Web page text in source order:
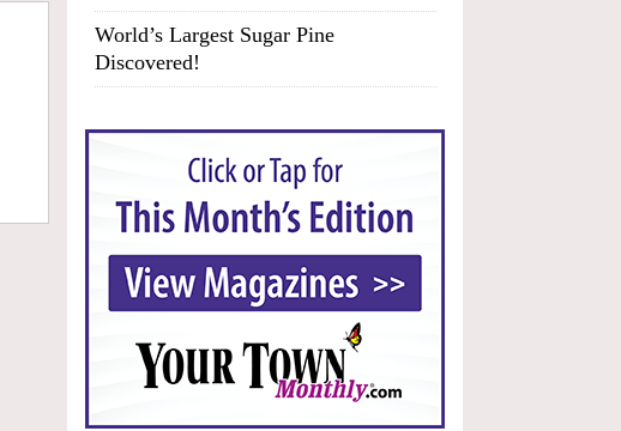
World’s Largest Sugar Pine
Discovered!